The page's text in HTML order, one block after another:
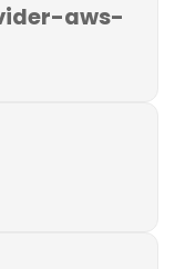
aws-